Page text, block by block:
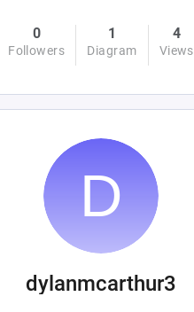
0
Followers
1
Diagram
4
Views
dylanmcarthur3